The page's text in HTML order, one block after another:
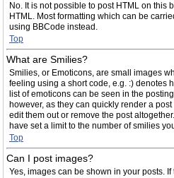
No. It is not possible to post HTML on this
HTML. Most formatting which can be
using BBCode instead.
Top
What are Smilies?
Smilies, or Emoticons, are small images
feeling using a short code, e.g. :) denotes
list of emoticons can be seen in the
however, as they can quickly render a
edit them out or remove the post
have set a limit to the number of smilies
Top
Can I post images?
Yes, images can be shown in your posts.